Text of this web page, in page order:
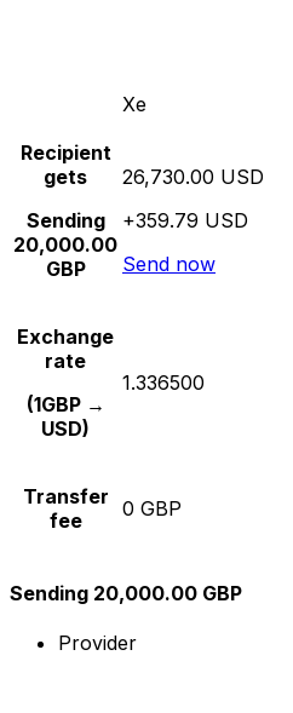
Xe
Recipient
gets
Sending
20,000.00
GBP
26,730.00 USD
+359.79 USD
Send now
Exchange
rate
(1GBP →
USD)
1.336500
Transfer
fee
0 GBP
Sending 20,000.00 GBP
Provider